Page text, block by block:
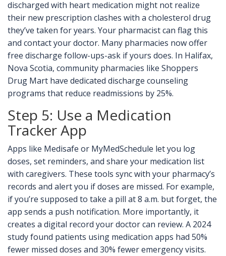
discharged with heart medication might not realize
their new prescription clashes with a cholesterol drug
they’ve taken for years. Your pharmacist can flag this
and contact your doctor. Many pharmacies now offer
free discharge follow-ups-ask if yours does. In Halifax,
Nova Scotia, community pharmacies like Shoppers
Drug Mart have dedicated discharge counseling
programs that reduce readmissions by 25%.
Step 5: Use a Medication
Tracker App
Apps like Medisafe or MyMedSchedule let you log
doses, set reminders, and share your medication list
with caregivers. These tools sync with your pharmacy’s
records and alert you if doses are missed. For example,
if you’re supposed to take a pill at 8 a.m. but forget, the
app sends a push notification. More importantly, it
creates a digital record your doctor can review. A 2024
study found patients using medication apps had 50%
fewer missed doses and 30% fewer emergency visits.